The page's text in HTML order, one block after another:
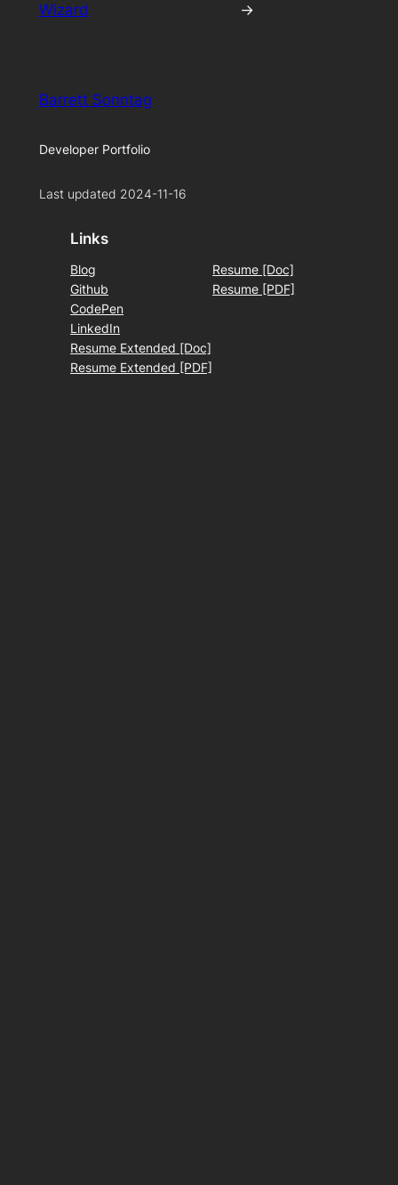
Wizard
→
Barrett Sonntag
Developer Portfolio
Last updated 2024-11-16
Links
Blog
Github
CodePen
LinkedIn
Resume Extended [Doc]
Resume Extended [PDF]
Resume [Doc]
Resume [PDF]